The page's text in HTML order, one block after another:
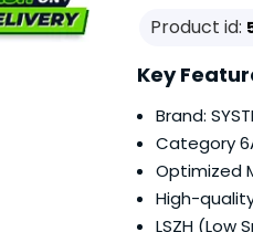
Product id:
Key
Brand:
Category
Optimized
High-
LSZH (Low